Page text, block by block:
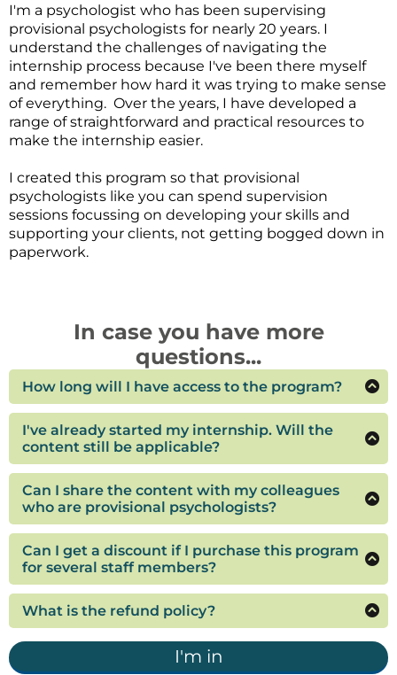
I'm a psychologist who has been supervising
provisional psychologists for nearly 20 years. I
understand the challenges of navigating the
internship process because I've been there myself
and remember how hard it was trying to make sense
of everything. Over the years, I have developed a
range of straightforward and practical resources to
make the internship easier.
I created this program so that provisional
psychologists like you can spend supervision
sessions focussing on developing your skills and
supporting your clients, not getting bogged down in
paperwork.
In case you have more
questions...
How long will I have access to the program?
You'll have access to the program for 12 months, or
until you have finished your internship. If you are
completing the internship part-time please
contact me at hello@thegrowingtherapist.com.au
for an extension.
I've already started my internship. Will the
content still be applicable?
It depends. If you are falling behind or putting off
some of the tasks because you are feeling
overwhelmed or not sure what is required, then
the content will be relevant and useful for you. If
you have a clear grasp of what is required but
need support with specific skills or competencies,
then my supervision groups might be a better fit
for you.
Can I share the content with my colleagues
who are provisional psychologists?
If you think your fellow provisional psychologists
would benefit from the content please feel free to
tell them about the program, but they will need
and materials. The enrolment fee is per person.
Can I get a discount if I purchase this program
for several staff members?
If you would like to purchase this program for
three or more employees, please contact me to
arrange a discounted fee for multiple enrolments.
What is the refund policy?
Refunds are not generally provided for digital
products, as the content and resources will be
immediately available upon enrolment. Accepting
I'm in